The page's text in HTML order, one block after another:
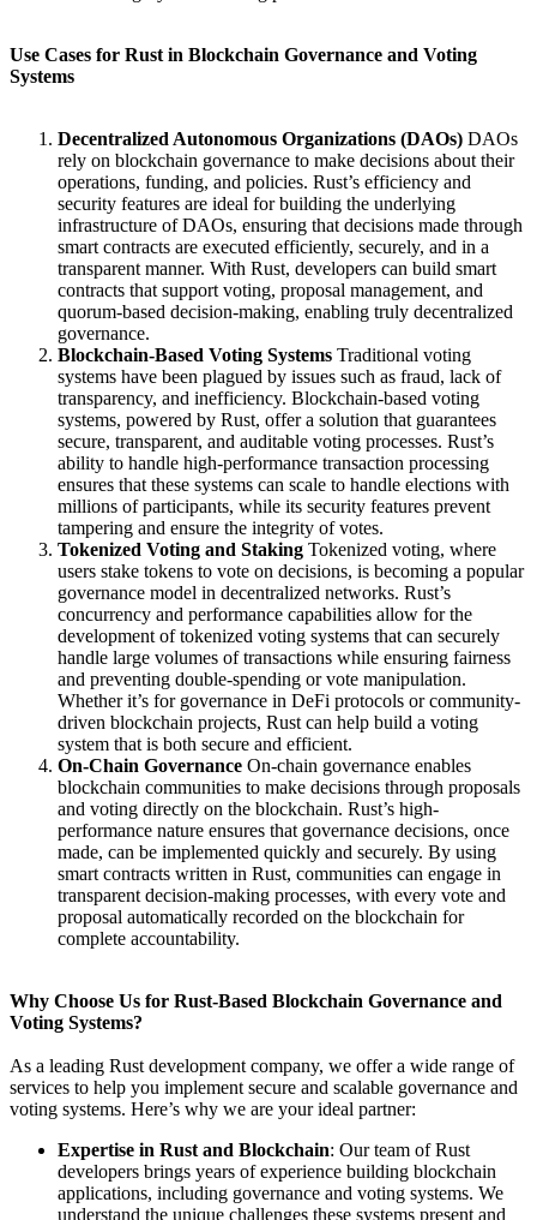
Use Cases for Rust in Blockchain Governance and Voting
Systems
Decentralized Autonomous Organizations (DAOs) DAOs
rely on blockchain governance to make decisions about their
operations, funding, and policies. Rust’s efficiency and
security features are ideal for building the underlying
infrastructure of DAOs, ensuring that decisions made through
smart contracts are executed efficiently, securely, and in a
transparent manner. With Rust, developers can build smart
contracts that support voting, proposal management, and
quorum-based decision-making, enabling truly decentralized
governance.
Blockchain-Based Voting Systems Traditional voting
systems have been plagued by issues such as fraud, lack of
transparency, and inefficiency. Blockchain-based voting
systems, powered by Rust, offer a solution that guarantees
secure, transparent, and auditable voting processes. Rust’s
ability to handle high-performance transaction processing
ensures that these systems can scale to handle elections with
millions of participants, while its security features prevent
tampering and ensure the integrity of votes.
Tokenized Voting and Staking Tokenized voting, where
users stake tokens to vote on decisions, is becoming a popular
governance model in decentralized networks. Rust’s
concurrency and performance capabilities allow for the
development of tokenized voting systems that can securely
handle large volumes of transactions while ensuring fairness
and preventing double-spending or vote manipulation.
Whether it’s for governance in DeFi protocols or community-
driven blockchain projects, Rust can help build a voting
system that is both secure and efficient.
On-Chain Governance On-chain governance enables
blockchain communities to make decisions through proposals
and voting directly on the blockchain. Rust’s high-
performance nature ensures that governance decisions, once
made, can be implemented quickly and securely. By using
smart contracts written in Rust, communities can engage in
transparent decision-making processes, with every vote and
proposal automatically recorded on the blockchain for
complete accountability.
Why Choose Us for Rust-Based Blockchain Governance and
Voting Systems?
As a leading Rust development company, we offer a wide range of
services to help you implement secure and scalable governance and
voting systems. Here’s why we are your ideal partner:
Expertise in Rust and Blockchain: Our team of Rust
developers brings years of experience building blockchain
applications, including governance and voting systems. We
understand the unique challenges these systems present and